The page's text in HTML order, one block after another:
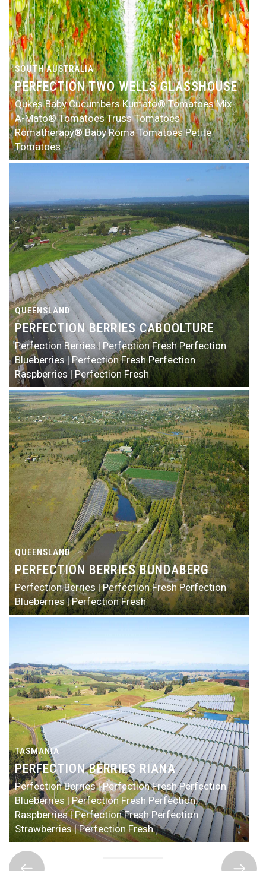
SOUTH AUSTRALIA
PERFECTION TWO WELLS GLASSHOUSE
Qukes Baby CucumbersKumato® TomatoesMix-
A-Mato® TomatoesTruss Tomatoes
Romatherapy® Baby Roma TomatoesPetite
Tomatoes
QUEENSLAND
PERFECTION BERRIES CABOOLTURE
Perfection Berries | Perfection FreshPerfection
Blueberries | Perfection FreshPerfection
Raspberries | Perfection Fresh
QUEENSLAND
PERFECTION BERRIES BUNDABERG
Perfection Berries | Perfection FreshPerfection
Blueberries | Perfection Fresh
TASMANIA
PERFECTION BERRIES RIANA
Perfection Berries | Perfection FreshPerfection
Blueberries | Perfection FreshPerfection
Raspberries | Perfection FreshPerfection
Strawberries | Perfection Fresh